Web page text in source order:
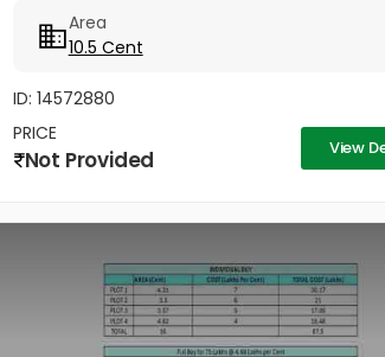
വില്ക്കുന്നതാണ്. കിൻഫ്ര മിനി ഇൻഡസ്ട്രിയൽ...
Area
10.5 Cent
ID: 14572880
PRICE
Not Provided View